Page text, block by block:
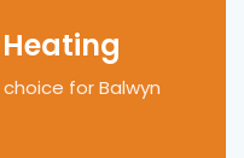
for Balwyn